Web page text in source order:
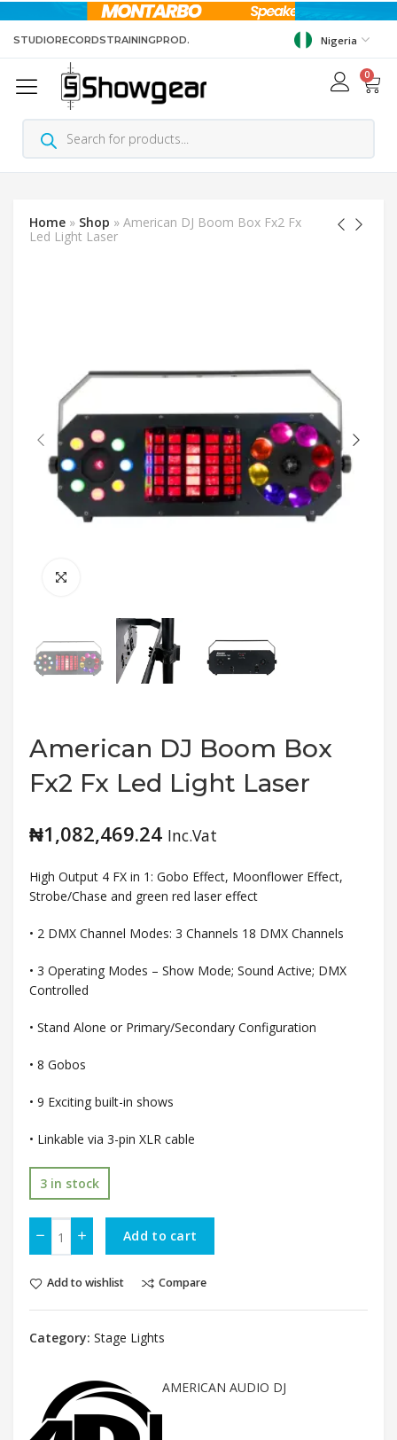
STUDIORECORDSTRAININGPROD. Nigeria
0
Home » Shop » American DJ Boom Box Fx2 Fx
Led Light Laser
American DJ Boom Box
Fx2 Fx Led Light Laser
₦1,082,469.24 Inc.Vat
High Output 4 FX in 1: Gobo Effect, Moonflower Effect,
Strobe/Chase and green red laser effect
• 2 DMX Channel Modes: 3 Channels 18 DMX Channels
• 3 Operating Modes – Show Mode; Sound Active; DMX
Controlled
• Stand Alone or Primary/Secondary Configuration
• 8 Gobos
• 9 Exciting built-in shows
• Linkable via 3-pin XLR cable
3 in stock
Add to cart
Add to wishlist Compare
Category: Stage Lights
AMERICAN AUDIO DJ